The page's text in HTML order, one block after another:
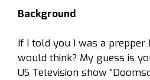
Background
If I told you I was a prepper
would think? My guess is
US Television show